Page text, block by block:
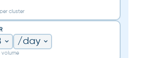
cluster